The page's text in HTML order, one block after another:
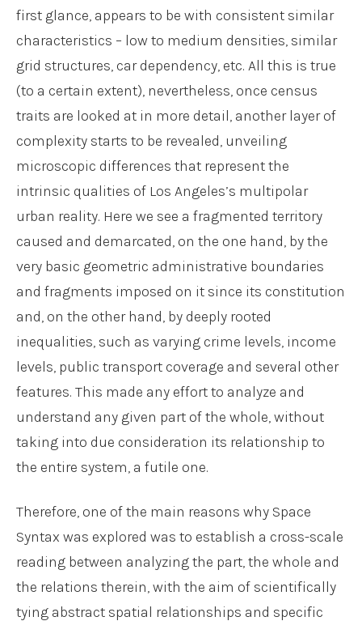
first glance, appears to be with consistent similar
characteristics – low to medium densities, similar
grid structures, car dependency, etc. All this is true
(to a certain extent), nevertheless, once census
traits are looked at in more detail, another layer of
complexity starts to be revealed, unveiling
microscopic differences that represent the
intrinsic qualities of Los Angeles’s multipolar
urban reality. Here we see a fragmented territory
caused and demarcated, on the one hand, by the
very basic geometric administrative boundaries
and fragments imposed on it since its constitution
and, on the other hand, by deeply rooted
inequalities, such as varying crime levels, income
levels, public transport coverage and several other
features. This made any effort to analyze and
understand any given part of the whole, without
taking into due consideration its relationship to
the entire system, a futile one.
Therefore, one of the main reasons why Space
Syntax was explored was to establish a cross-scale
reading between analyzing the part, the whole and
the relations therein, with the aim of scientifically
tying abstract spatial relationships and specific